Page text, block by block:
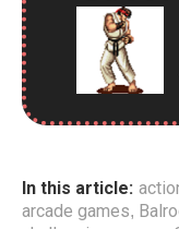
This Super
players to have a
In this article:
arcade games,